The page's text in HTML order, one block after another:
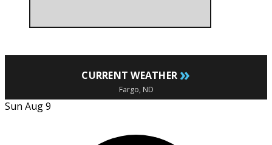
CURRENT WEATHER »
Fargo, ND
Sun Aug 9